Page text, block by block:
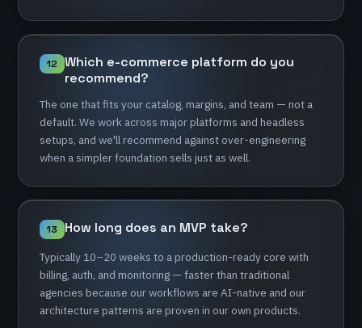
12 Which e-commerce platform do you
recommend?
The one thatfits your catalog, margins, and team — not a
default. We work across majorplatforms and headless
setups, and we'llrecommend againstover-engineering
when asimplerfoundation sells just as well.
13 How long does an MVP take?
Typically 10–20 weeks to aproduction-ready core with
billing, auth, and monitoring — fasterthan traditional
agencies because ourworkflows are AI-native and our
architecture patterns are proven in our own products.